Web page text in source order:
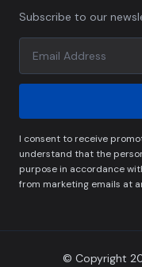
Subscribe to our
I consent to receive
understand that the
purpose in accordance
from marketing emails at
© Copyright